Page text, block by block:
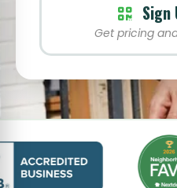
Sign
Get pricing